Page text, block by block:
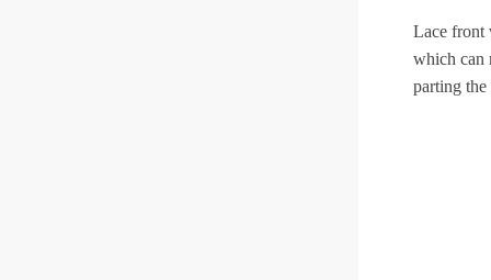
Lace front
which can
parting